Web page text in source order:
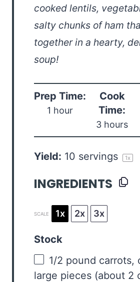
cooked lentils,
salty chunks of ham
together in a hearty,
soup!
Prep Time:
1 hour
Cook
Time:
3 hours
Yield: 10 servings 1x
INGREDIENTS
SCALE 1x 2x 3x
Stock
1/2 pound carrots,
large pieces (about 2